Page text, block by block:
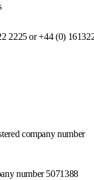
2225 or +44 (0)
company number
number 5071388